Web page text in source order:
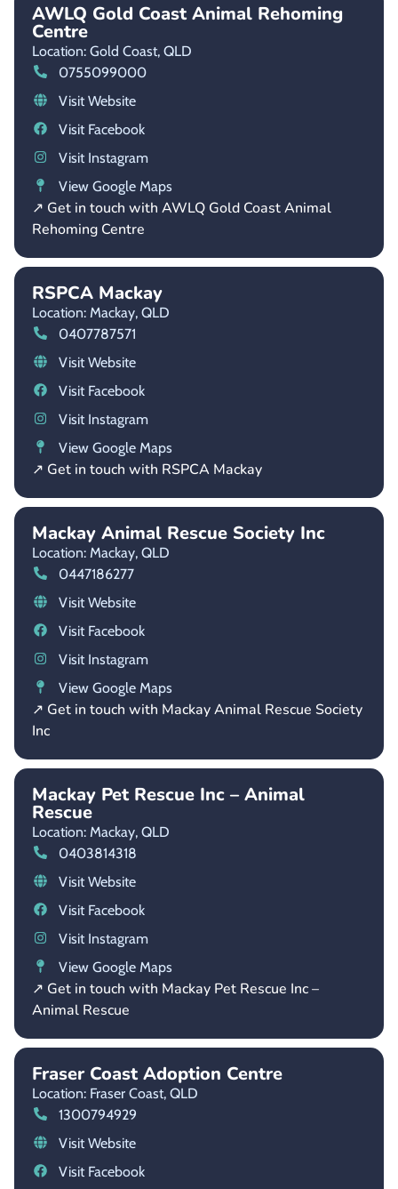
AWLQ Gold Coast Animal Rehoming
Centre
Location: Gold Coast, QLD
0755099000
Visit Website
Visit Facebook
Visit Instagram
View Google Maps
↗ Get in touch with AWLQ Gold Coast Animal
Rehoming Centre
RSPCA Mackay
Location: Mackay, QLD
0407787571
Visit Website
Visit Facebook
Visit Instagram
View Google Maps
↗ Get in touch with RSPCA Mackay
Mackay Animal Rescue Society Inc
Location: Mackay, QLD
0447186277
Visit Website
Visit Facebook
Visit Instagram
View Google Maps
↗ Get in touch with Mackay Animal Rescue Society
Inc
Mackay Pet Rescue Inc – Animal
Rescue
Location: Mackay, QLD
0403814318
Visit Website
Visit Facebook
Visit Instagram
View Google Maps
↗ Get in touch with Mackay Pet Rescue Inc –
Animal Rescue
Fraser Coast Adoption Centre
Location: Fraser Coast, QLD
1300794929
Visit Website
Visit Facebook